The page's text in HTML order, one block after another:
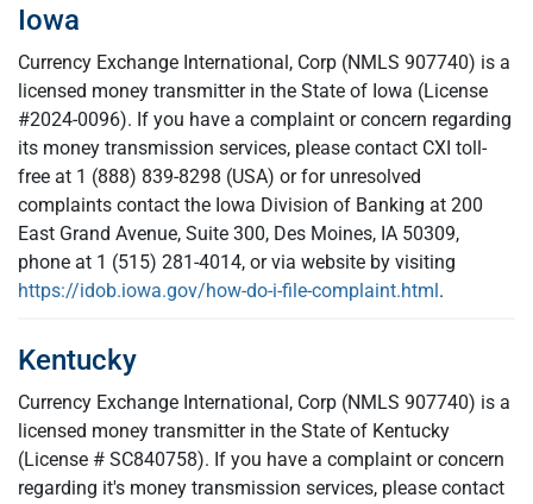
Iowa
Currency Exchange International, Corp (NMLS 907740) is a
licensed money transmitter in the State of Iowa (License
#2024-0096). If you have a complaint or concern regarding
its money transmission services, please contact CXI toll-
free at 1 (888) 839-8298 (USA) or for unresolved
complaints contact the Iowa Division of Banking at 200
East Grand Avenue, Suite 300, Des Moines, IA 50309,
phone at 1 (515) 281-4014, or via website by visiting
https://idob.iowa.gov/how-do-i-file-complaint.html.
Kentucky
Currency Exchange International, Corp (NMLS 907740) is a
licensed money transmitter in the State of Kentucky
(License # SC840758). If you have a complaint or concern
regarding it's money transmission services, please contact